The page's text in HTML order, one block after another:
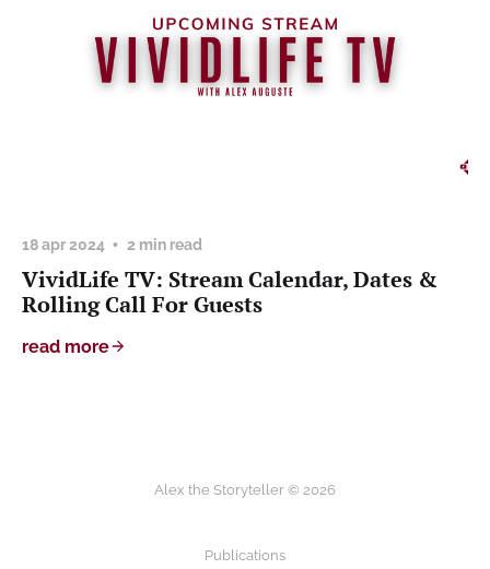
18 apr 2024 2 min read
VividLife TV: Stream Calendar, Dates &
Rolling Call For Guests
read more
Alex the Storyteller © 2026
Publications